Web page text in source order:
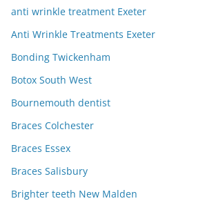
anti wrinkle treatment Exeter
Anti Wrinkle Treatments Exeter
Bonding Twickenham
Botox South West
Bournemouth dentist
Braces Colchester
Braces Essex
Braces Salisbury
Brighter teeth New Malden